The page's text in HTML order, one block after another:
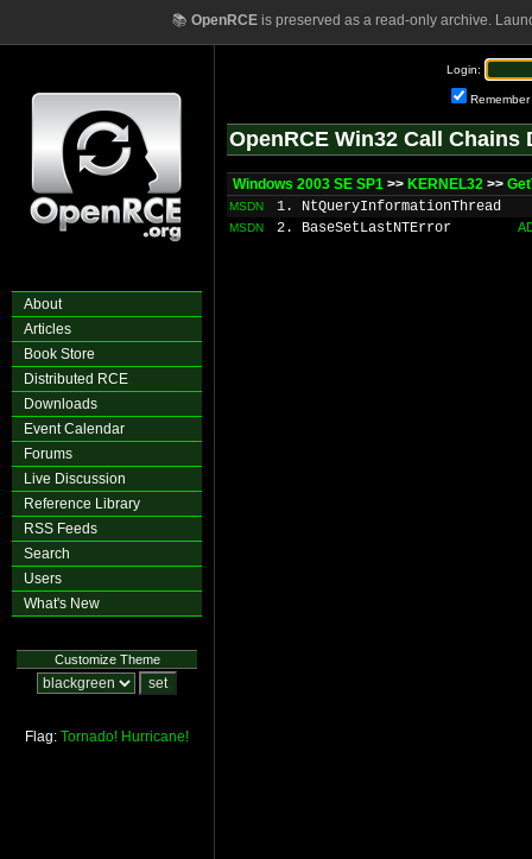
📚 OpenRCEis preserved as a read-only archive.
About
Articles
Book Store
Distributed RCE
Downloads
Event Calendar
Forums
Live Discussion
Reference Library
RSS Feeds
Search
Users
What's New
Customize Theme
Flag: Tornado! Hurricane!
Login:
Remember
OpenRCE Win32 Call Chains
Windows 2003 SE SP1 >> KERNEL32 >>
MSDN 1. NtQueryInformationThread
MSDN 2. BaseSetLastNTError